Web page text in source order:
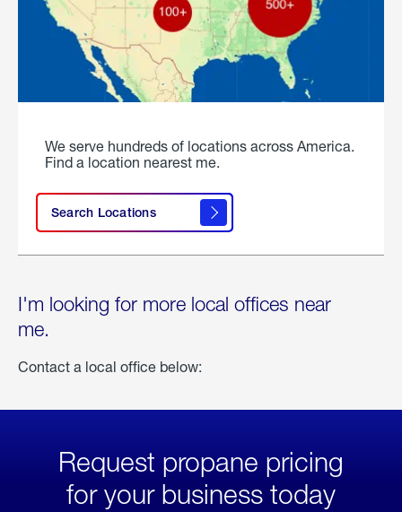
We serve hundreds of locations across America.
Find a location nearest me.
Search Locations
I'm looking for more local offices near
me.
Contact a local office below:
Request propane pricing
for your business today